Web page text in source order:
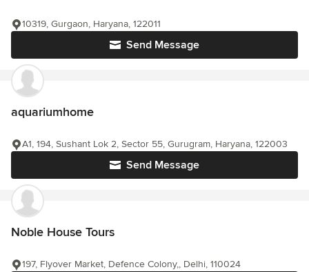
Send Message
10319, Gurgaon, Haryana, 122011
aquariumhome
Send Message
A1, 194, Sushant Lok 2, Sector 55, Gurugram, Haryana, 122003
Noble House Tours
197, Flyover Market, Defence Colony,, Delhi, 110024